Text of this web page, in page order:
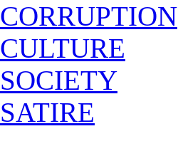
CORRUPTION
CULTURE
SOCIETY
SATIRE